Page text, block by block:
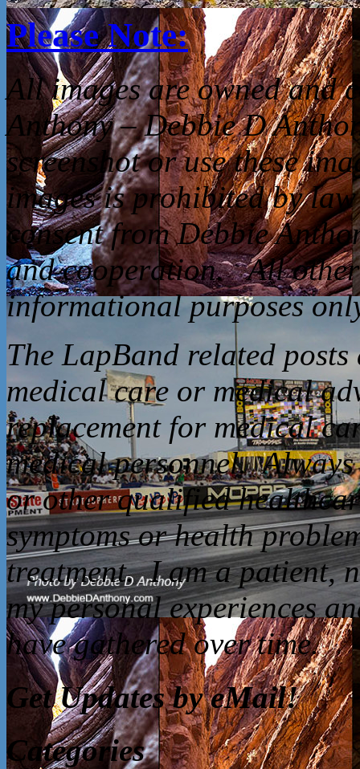
Please Note:
Allimages are owned and
Anthony – Debbie D
screenshot or use these
images is prohibited by
consent from Debbie
and cooperation. All
informational purposes
The LapBand related
medical care or medical
replacement for medical
medical personnel.
or other qualified
symptoms or health
treatment. I am a patient,
my personal experiences
have gathered over time.
Get Updates by eMail!
Categories